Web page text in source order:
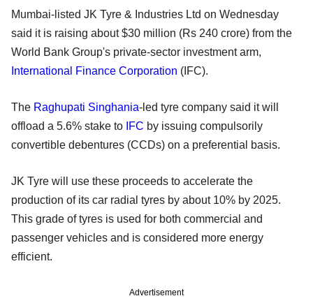
Mumbai-listed JK Tyre & Industries Ltd on Wednesday
said it is raising about $30 million (Rs 240 crore) from the
World Bank Group's private-sector investment arm,
International Finance Corporation (IFC).
The Raghupati Singhania-led tyre company said it will
offload a 5.6% stake to IFC by issuing compulsorily
convertible debentures (CCDs) on a preferential basis.
JK Tyre will use these proceeds to accelerate the
production of its car radial tyres by about 10% by 2025.
This grade of tyres is used for both commercial and
passenger vehicles and is considered more energy
efficient.
Advertisement